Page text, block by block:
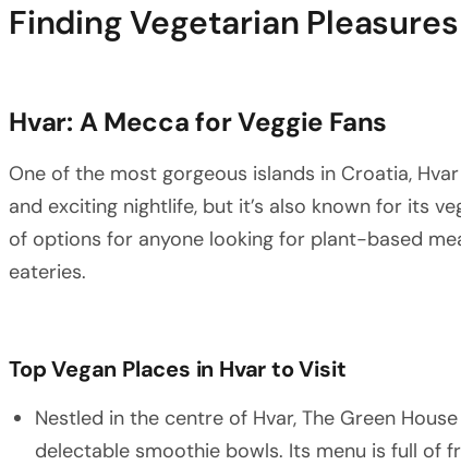
Finding Vegetarian
Hvar: A Mecca for Veggie Fans
One of the most gorgeous islands in Croatia,
and exciting nightlife, but it’s also known for its
of options for anyone looking for plant-based
eateries.
Top Vegan Places in Hvar to Visit
Nestled in the centre of Hvar, The Green
delectable smoothie bowls. Its menu is full of